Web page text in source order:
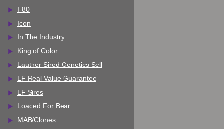
I-80
Icon
In The Industry
King of Color
Lautner Sired Genetics Sell
LF Real Value Guarantee
LF Sires
Loaded For Bear
MAB/Clones